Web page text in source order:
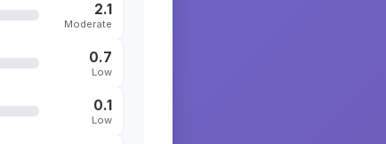
2.1
Moderate
0.7
Low
0.1
Low